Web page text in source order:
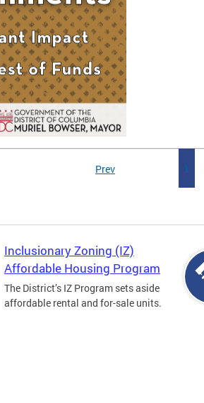
1
Prev
Inclusionary Zoning (IZ)
Affordable Housing Program
The District’s IZ Program sets aside
affordable rental and for-sale units.